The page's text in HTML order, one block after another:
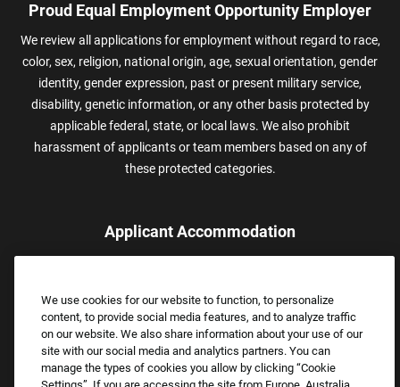
Proud Equal Employment Opportunity Employer
We review all applications for employment without regard to race,
color, sex, religion, national origin, age, sexual orientation, gender
identity, gender expression, past or present military service,
disability, genetic information, or any other basis protected by
applicable federal, state, or local laws. We also prohibit
harassment of applicants or team members based on any of
these protected categories.
Applicant Accommodation
assistance.
Email:Accommodations@FootLocker.com
We use cookies for our website to function, to personalize
content, to provide social media features, and to analyze traffic
on our website. We also share information about your use of our
site with our social media and analytics partners. You can
manage the types of cookies you allow by clicking “Cookie